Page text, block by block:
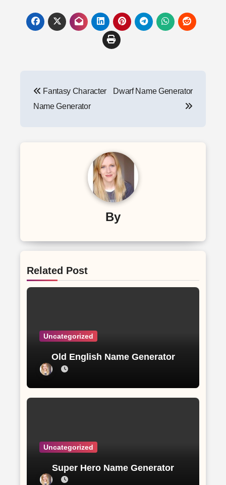
navigation
Fantasy Character
Name Generator
Dwarf Name Generator
By
Related Post
Uncategorized
Old English Name Generator
Uncategorized
Super Hero Name Generator